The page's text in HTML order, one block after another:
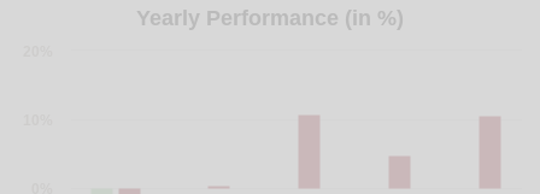
Yearly Performance (in %)